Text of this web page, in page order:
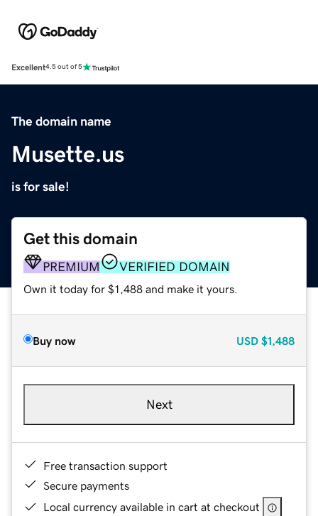
Excellent4.5 out of 5
The domain name
Musette.us
is for sale!
Get this domain
PREMIUM VERIFIED DOMAIN
Own it today for $1,488 and make it yours.
Buy now USD $1,488
Next
Free transaction support
Secure payments
Local currency available in cart at checkout